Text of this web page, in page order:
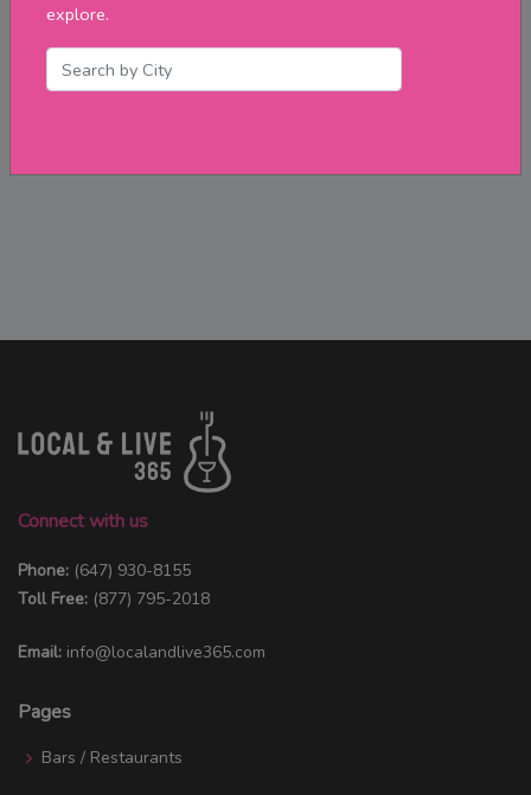
explore.
Connect with us
Phone: (647) 930-8155
Toll Free: (877) 795-2018
Email: info@localandlive365.com
Pages
Bars / Restaurants